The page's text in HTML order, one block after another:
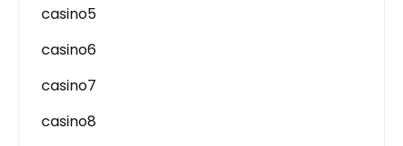
casino5
casino6
casino7
casino8